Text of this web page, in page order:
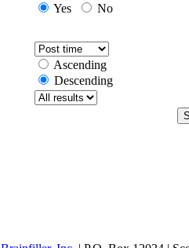
Yes No
Ascending
Descending